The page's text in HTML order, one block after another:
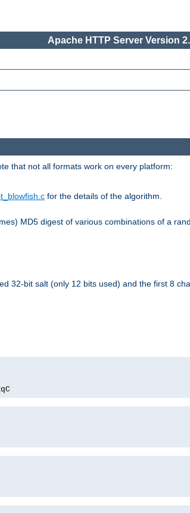
Apache HTTP Server Version
that not all formats work on every platform:
for the details of the algorithm.
MD5 digest of various combinations of a
32-bit salt (only 12 bits used) and the first 8